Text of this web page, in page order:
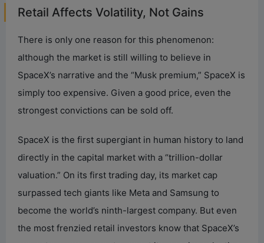
Retail Affects Volatility, Not Gains
There is only one reason for this phenomenon:
although the market is still willing to believe in
SpaceX’s narrative and the “Musk premium,” SpaceX is
simply too expensive. Given a good price, even the
strongest convictions can be sold off.
SpaceX is the first supergiant in human history to land
directly in the capital market with a “trillion-dollar
valuation.” On its first trading day, its market cap
surpassed tech giants like Meta and Samsung to
become the world’s ninth-largest company. But even
the most frenzied retail investors know that SpaceX’s